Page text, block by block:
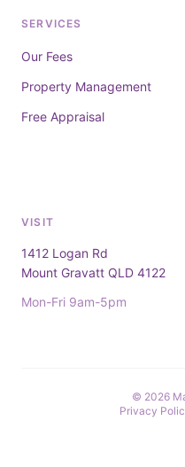
SERVICES
Our Fees
Property Management
Free Appraisal
VISIT
1412 Logan Rd
Mount Gravatt QLD 4122
Mon-Fri 9am-5pm
© 2026
Privacy